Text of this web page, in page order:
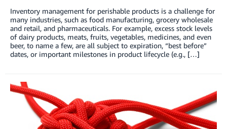
Inventory management for perishable products is a challenge for
many industries, such as food manufacturing, grocery wholesale
and retail, and pharmaceuticals. For example, excess stock levels
of dairy products, meats, fruits, vegetables, medicines, and even
beer, to name a few, are all subject to expiration, “best before”
dates, or important milestones in product lifecycle (e.g., […]